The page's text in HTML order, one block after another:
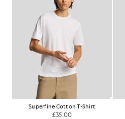
Superfine Cotton T-Shirt
£35.00